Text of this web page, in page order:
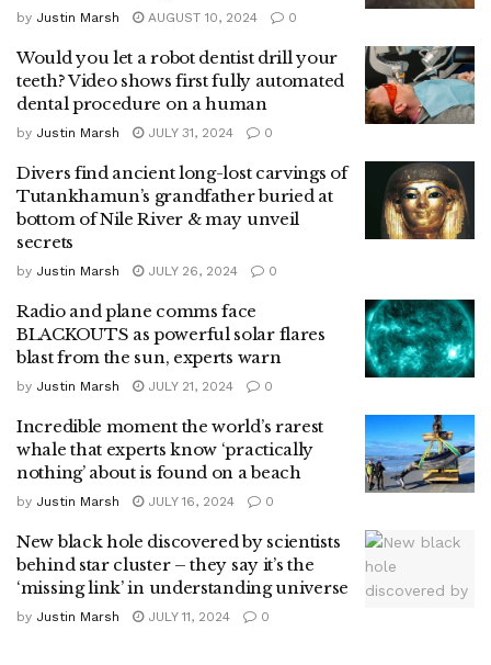
by Justin Marsh AUGUST 10, 2024 0
Would you let a robot dentist drill your
teeth? Video shows first fully automated
dental procedure on a human
by Justin Marsh JULY 31, 2024 0
Divers find ancient long-lost carvings of
Tutankhamun’s grandfather buried at
bottom of Nile River & may unveil
secrets
by Justin Marsh JULY 26, 2024 0
Radio and plane comms face
BLACKOUTS as powerful solar flares
blast from the sun, experts warn
by Justin Marsh JULY 21, 2024 0
Incredible moment the world’s rarest
whale that experts know ‘practically
nothing’ about is found on a beach
by Justin Marsh JULY 16, 2024 0
New black hole discovered by scientists
behind star cluster – they say it’s the
‘missing link’ in understanding universe
by Justin Marsh JULY 11, 2024 0